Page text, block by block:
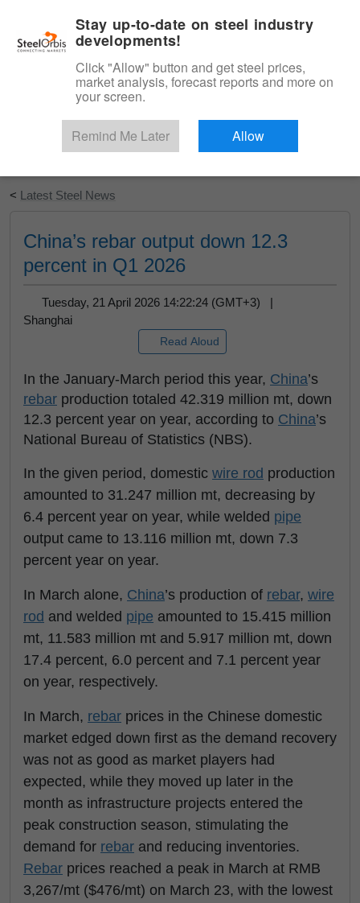
Start Your Free Trial
< Latest Steel News
China’s rebar output down 12.3
percent in Q1 2026
Tuesday, 21 April 2026 14:22:24 (GMT+3) |
Shanghai
Read Aloud
In the January-March period this year, China’s
rebar production totaled 42.319 million mt, down
12.3 percent year on year, according to China’s
National Bureau of Statistics (NBS).
In the given period, domestic wire rod production
amounted to 31.247 million mt, decreasing by
6.4 percent year on year, while welded pipe
output came to 13.116 million mt, down 7.3
percent year on year.
In March alone, China’s production of rebar, wire
rod and welded pipe amounted to 15.415 million
mt, 11.583 million mt and 5.917 million mt, down
17.4 percent, 6.0 percent and 7.1 percent year
on year, respectively.
In March, rebar prices in the Chinese domestic
market edged down first as the demand recovery
was not as good as market players had
expected, while they moved up later in the
month as infrastructure projects entered the
peak construction season, stimulating the
demand for rebar and reducing inventories.
Rebar prices reached a peak in March at RMB
3,267/mt ($476/mt) on March 23, with the lowest
Stay up-to-date on steel industry
developments!
Click "Allow" button and get steel prices,
market analysis, forecast reports and more on
your screen.
Remind Me Later Allow